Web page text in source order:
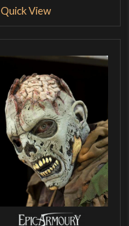
Quick View